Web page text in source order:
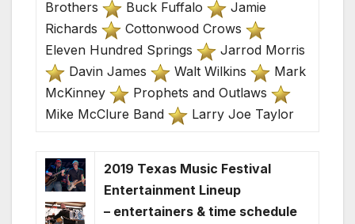
Brothers
Buck Fuffalo
Jamie
Richards
Cottonwood Crows
Eleven Hundred Springs
Jarrod Morris
Davin James
Walt Wilkins
Mark
McKinney
Prophets and Outlaws
Mike McClure Band
Larry Joe Taylor
2019 Texas Music Festival
Entertainment Lineup
– entertainers & time schedule